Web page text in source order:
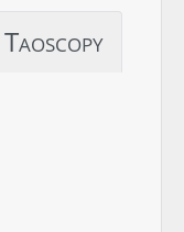
Taoscopy